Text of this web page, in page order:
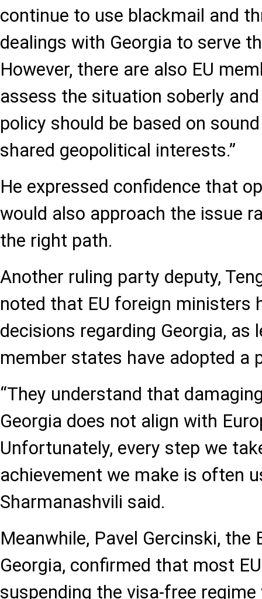
continue to use blackmail and
dealings with Georgia to serve
However, there are also EU
assess the situation soberly
policy should be based on
shared geopolitical interests.”
He expressed confidence that
would also approach the issue
the right path.
Another ruling party deputy,
noted that EU foreign ministers
decisions regarding Georgia, as
member states have adopted a
“They understand that
Georgia does not align with
Unfortunately, every step we
achievement we make is often
Sharmanashvili said.
Meanwhile, Pavel Gercinski, the
Georgia, confirmed that most
suspending the visa-free